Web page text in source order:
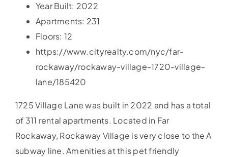
Year Built: 2022
Apartments: 231
Floors: 12
https://www.cityrealty.com/nyc/far-
rockaway/rockaway-village-1720-village-
lane/185420
1725 Village Lane was built in 2022 and has a total
of 311 rental apartments. Located in Far
Rockaway, Rockaway Village is very close to the A
subway line. Amenities at this pet friendly